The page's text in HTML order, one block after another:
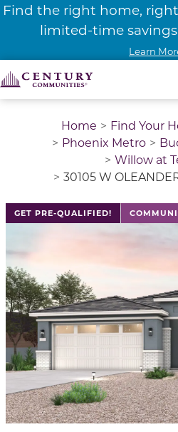
Find the right home,
limited-time
Learn
Home Find Your
Phoenix Metro
Willow at
30105 W
GET PRE-QUALIFIED!